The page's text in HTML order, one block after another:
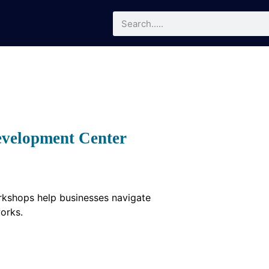
Center
help businesses navigate